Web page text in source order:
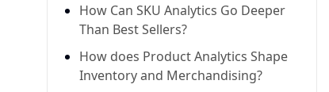
How Can SKU Analytics Go Deeper
Than Best Sellers?
How does Product Analytics Shape
Inventory and Merchandising?